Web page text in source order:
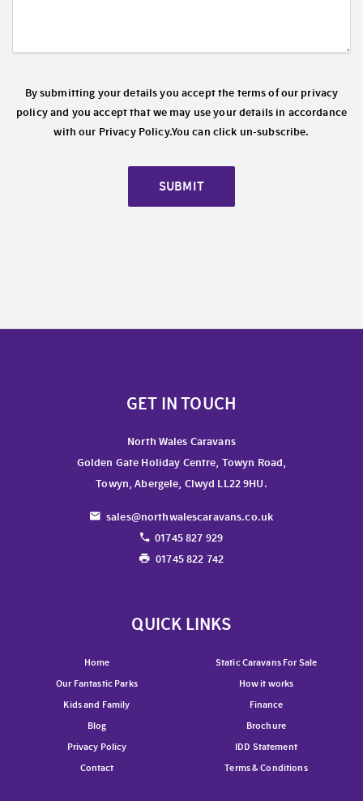
By submitting your details you accept the terms of our privacy
policy and you accept that we may use your details in accordance
with our Privacy Policy.You can click un-subscribe.
SUBMIT
GET IN TOUCH
North Wales Caravans
Golden Gate Holiday Centre, Towyn Road,
Towyn, Abergele, Clwyd LL22 9HU.
sales@northwalescaravans.co.uk
01745 827 929
01745 822 742
QUICK LINKS
Home
Static Caravans For Sale
Our Fantastic Parks
How it works
Kids and Family
Finance
Blog
Brochure
Privacy Policy
IDD Statement
Contact
Terms & Conditions